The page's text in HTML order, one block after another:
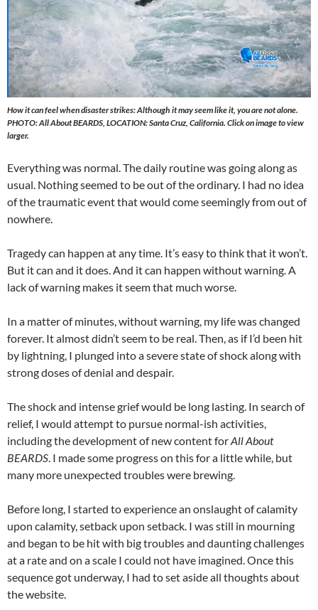
How it can feel when disaster strikes: Although it may seem like it, you are not alone.
PHOTO: All About BEARDS, LOCATION: Santa Cruz, California. Click on image to view
larger.
Everything was normal. The daily routine was going along as
usual. Nothing seemed to be out of the ordinary. I had no idea
of the traumatic event that would come seemingly from out of
nowhere.
Tragedy can happen at any time. It’s easy to think that it won’t.
But it can and it does. And it can happen without warning. A
lack of warning makes it seem that much worse.
In a matter of minutes, without warning, my life was changed
forever. It almost didn’t seem to be real. Then, as if I’d been hit
by lightning, I plunged into a severe state of shock along with
strong doses of denial and despair.
The shock and intense grief would be long lasting. In search of
relief, I would attempt to pursue normal-ish activities,
including the development of new content forAll About
BEARDS. I made some progress on this for a little while, but
many more unexpected troubles were brewing.
Before long, I started to experience an onslaught of calamity
upon calamity, setback upon setback. I was still in mourning
and began to be hit with big troubles and daunting challenges
at a rate and on a scale I could not have imagined. Once this
sequence got underway, I had to set aside all thoughts about
the website.